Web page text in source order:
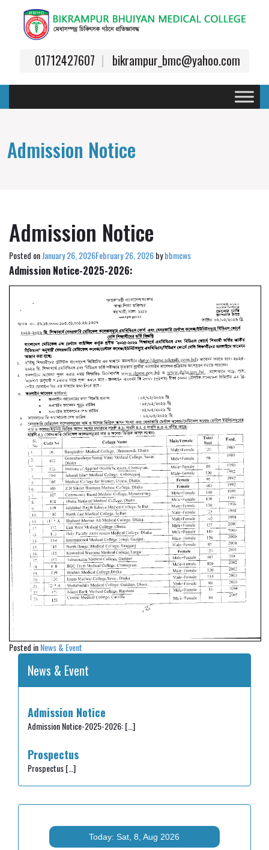
01712427607 bikrampur_bmc@yahoo.com
Admission Notice
Admission Notice
Posted onJanuary 26, 2026February 26, 2026bybbmcws
Admission Notice-2025-2026:
Posted inNews & Event
News & Event
Admission Notice
Admission Notice-2025-2026:[…]
Prospectus
Prospectus[…]
Today: Sat, 8, Aug 2026